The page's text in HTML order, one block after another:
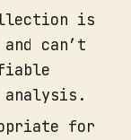
is
can’t
analysis.
for